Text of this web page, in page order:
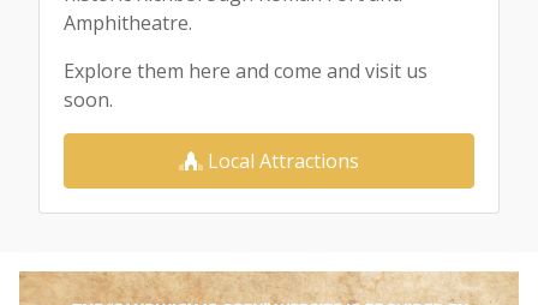
Amphitheatre.
Explore them here and come and visit us
soon.
Local Attractions